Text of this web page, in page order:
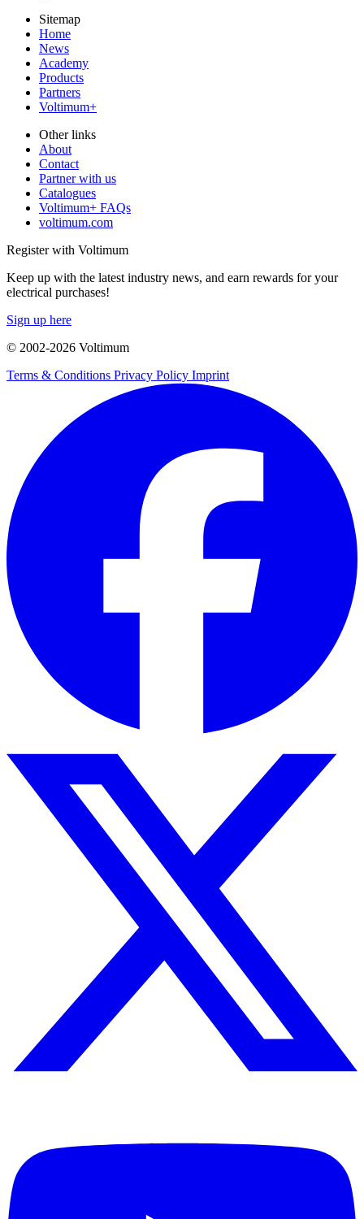
Sitemap
Home
News
Academy
Products
Partners
Voltimum+
Other links
About
Contact
Partner with us
Catalogues
Voltimum+ FAQs
voltimum.com
Register with Voltimum
Keep up with the latest industry news, and earn rewards for your
electrical purchases!
Sign up here
© 2002-2026 Voltimum
Terms & Conditions Privacy Policy Imprint